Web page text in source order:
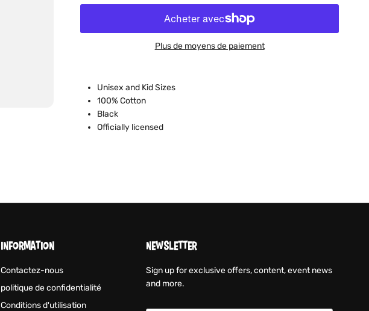
Plus de moyens de paiement
Unisex and Kid Sizes
100% Cotton
Black
Officially licensed
INFORMATION
Contactez-nous
politique de confidentialité
Conditions d'utilisation
NEWSLETTER
Sign up for exclusive offers, content, event news
and more.